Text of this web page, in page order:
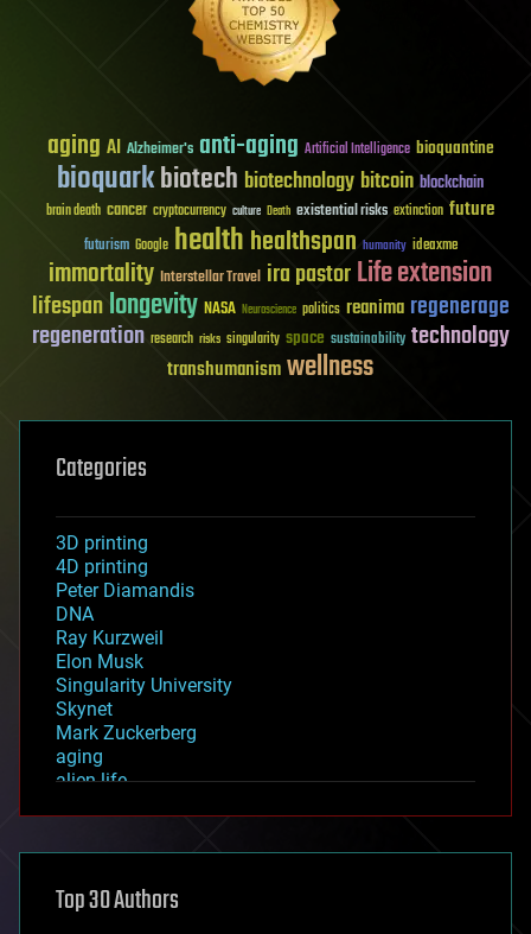
aging AI Alzheimer's anti-aging Artificial Intelligence bioquantine
bioquarkbiotech biotechnology bitcoin blockchain
brain death cancer cryptocurrency culture Death existential risks extinction future
futurism Google healthhealthspan humanity ideaxme
immortality Interstellar Travel ira pastorLife extension
lifespanlongevity NASA Neuroscience politics reanima regenerage
regeneration research risks singularity space sustainability technology
transhumanismwellness
Categories
3D printing
4D printing
Peter Diamandis
DNA
Ray Kurzweil
Elon Musk
Singularity University
Skynet
Mark Zuckerberg
aging
alien life
asteroid/comet impacts
augmented reality
Top 30 Authors